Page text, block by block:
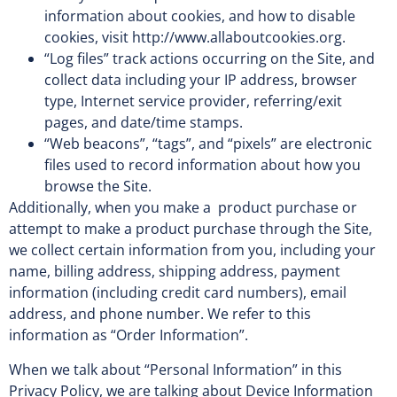
information about cookies, and how to disable
cookies, visit http://www.allaboutcookies.org.
“Log files” track actions occurring on the Site, and
collect data including your IP address, browser
type, Internet service provider, referring/exit
pages, and date/time stamps.
“Web beacons”, “tags”, and “pixels” are electronic
files used to record information about how you
browse the Site.
Additionally, when you make a product purchase or
attempt to make a product purchase through the Site,
we collect certain information from you, including your
name, billing address, shipping address, payment
information (including credit card numbers), email
address, and phone number. We refer to this
information as “Order Information”.
When we talk about “Personal Information” in this
Privacy Policy, we are talking about Device Information